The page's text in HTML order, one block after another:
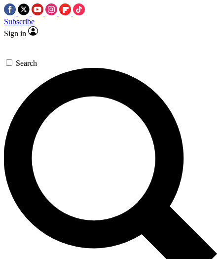
Subscribe
Sign in
Search